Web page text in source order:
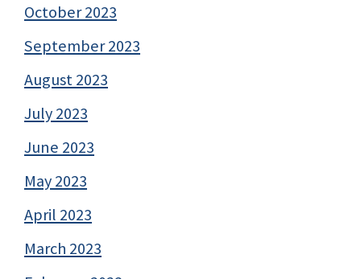
October 2023
September 2023
August 2023
July 2023
June 2023
May 2023
April 2023
March 2023